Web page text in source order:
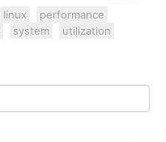
linux
performance
system utilization